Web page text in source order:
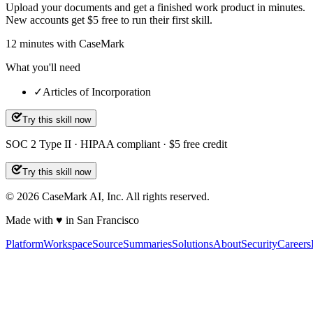
Upload your documents and get a finished work product in minutes.
New accounts get $5 free to run their first skill.
12 minutes with CaseMark
What you'll need
✓Articles of Incorporation
Try this skill now
SOC 2 Type II · HIPAA compliant · $5 free credit
Try this skill now
© 2026 CaseMark AI, Inc. All rights reserved.
Made with ♥ in San Francisco
PlatformWorkspaceSourceSummariesSolutionsAboutSecurityCareers